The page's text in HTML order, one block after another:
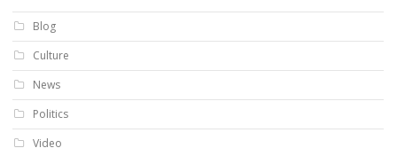
Blog
Culture
News
Politics
Video